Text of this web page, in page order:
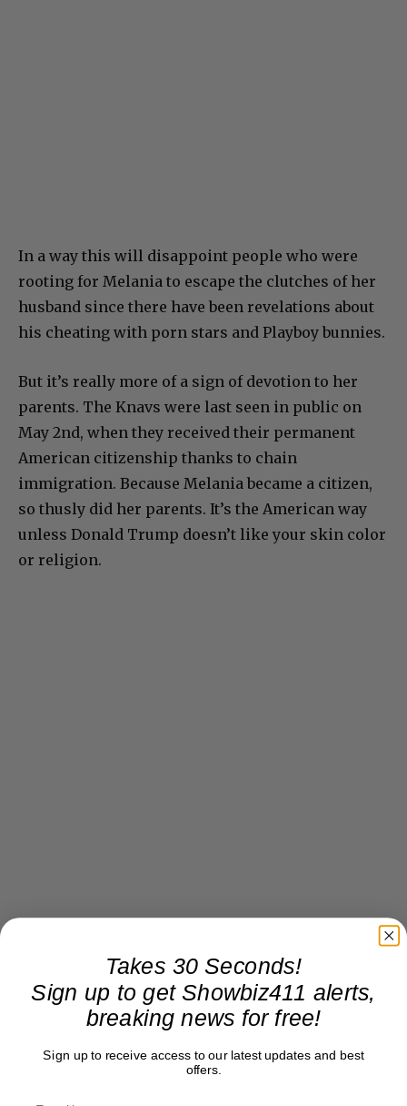
In a way this will disappoint people who were
rooting for Melania to escape the clutches of her
husband since there have been revelations about
his cheating with porn stars and Playboy bunnies.
But it’s really more of a sign of devotion to her
parents. The Knavs were last seen in public on
May 2nd, when they received their permanent
American citizenship thanks to chain
immigration. Because Melania became a citizen,
so thusly did her parents. It’s the American way
unless Donald Trump doesn’t like your skin color
or religion.
Takes 30 Seconds!
Sign up to get Showbiz411 alerts,
breaking news for free!
Sign up to receive access to our latest updates and best
offers.